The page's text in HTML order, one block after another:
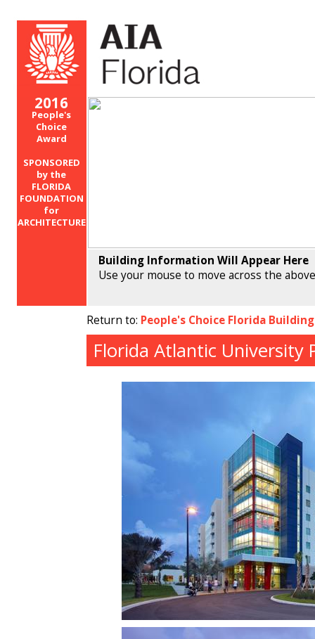
2016
People's
Choice
Award
SPONSORED
by the
FLORIDA
FOUNDATION
for
ARCHITECTURE
Building Information Will Appear Here
Use your mouse to move across the
Return to: People's Choice Florida
Florida Atlantic University